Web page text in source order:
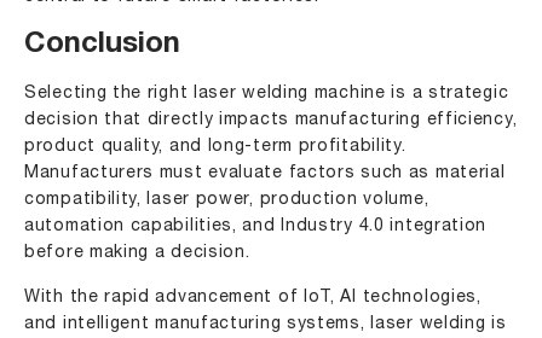
Conclusion
Selecting the right laser welding machine is a strategic
decision that directly impacts manufacturing efficiency,
product quality, and long-term profitability.
Manufacturers must evaluate factors such as material
compatibility, laser power, production volume,
automation capabilities, and Industry 4.0 integration
before making a decision.
With the rapid advancement of IoT, AI technologies,
and intelligent manufacturing systems, laser welding is